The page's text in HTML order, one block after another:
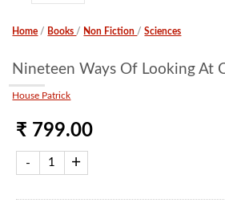
Home / Books / Non Fiction /Sciences
Nineteen Ways Of Looking At
House Patrick
₹ 799.00